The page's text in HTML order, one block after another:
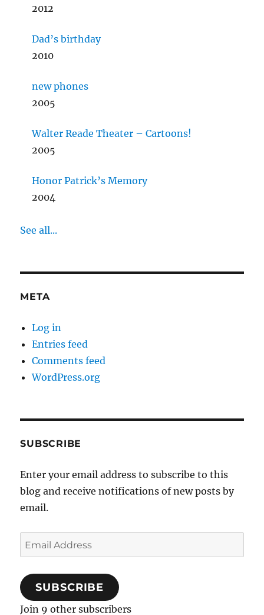
2012
Dad’s birthday
2010
new phones
2005
Walter Reade Theater – Cartoons!
2005
Honor Patrick’s Memory
2004
See all...
META
Log in
Entries feed
Comments feed
WordPress.org
SUBSCRIBE
Enter your email address to subscribe to this
blog and receive notifications of new posts by
email.
Email
Address
SUBSCRIBE
Join 9 other subscribers